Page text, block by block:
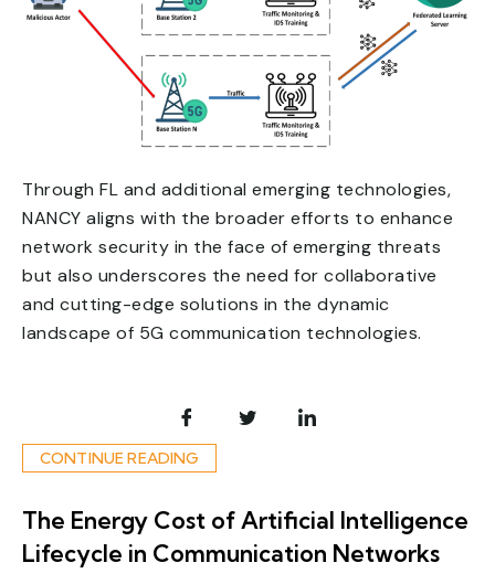
Through FL and additional emerging technologies,
NANCY aligns with the broader efforts to enhance
network security in the face of emerging threats
but also underscores the need for collaborative
and cutting-edge solutions in the dynamic
landscape of 5G communication technologies.
CONTINUE READING
The Energy Cost of Artificial Intelligence
Lifecycle in Communication Networks